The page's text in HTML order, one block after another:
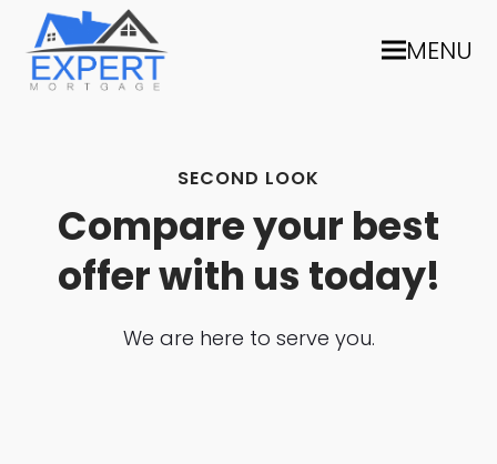
MENU
SECOND LOOK
Compare your best
offer with us today!
We are here to serve you.